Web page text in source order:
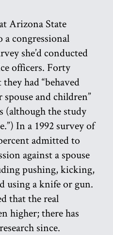
Arizona State
congressional
she’d conducted
officers. Forty
had “behaved
and children”
(although the study
In a 1992 survey of
admitted to
against a spouse
pushing, kicking,
using a knife or gun.
that the real
higher; there has
since.